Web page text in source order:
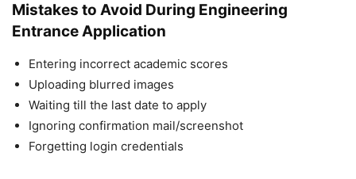
Mistakes to Avoid During Engineering
Entrance Application
Entering incorrect academic scores
Uploading blurred images
Waiting till the last date to apply
Ignoring confirmation mail/screenshot
Forgetting login credentials